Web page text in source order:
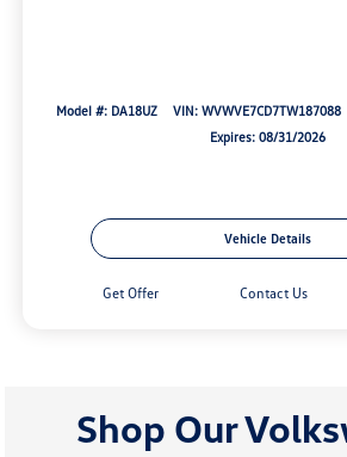
Model #: DA18UZ VIN: WVWVE7CD7TW187088
Expires: 08/31/2026
Vehicle Details
Get Offer Contact Us
Shop Our